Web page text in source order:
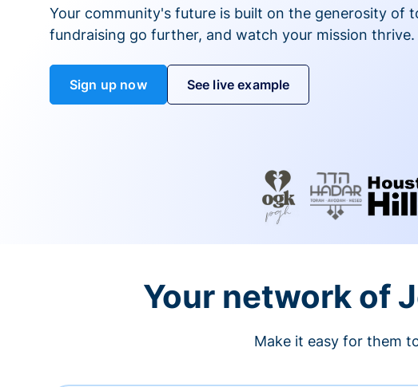
Your community's future is built on the generosity of
fundraising go further, and watch your mission thrive.
Sign up now See live example
Your network of
Make it easy for them